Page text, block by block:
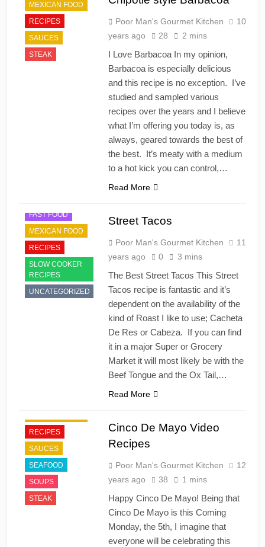
MEXICAN FOOD
RECIPES
SAUCES
STEAK
Poor Man's Gourmet Kitchen
10
years ago
28 2 mins
I Love Barbacoa In my opinion,
Barbacoa is especially delicious
and this recipe is no exception. I’ve
studied and sampled various
recipes over the years and I believe
what I’m offering you today is, as
always, geared towards the best of
the best. It’s meaty with a medium
to a hot kick you can control,…
Read More
FAST FOOD
MEXICAN FOOD
RECIPES
SLOW COOKER
RECIPES
UNCATEGORIZED
Street Tacos
Poor Man's Gourmet Kitchen
11
years ago
0 3 mins
The Best Street Tacos This Street
Tacos recipe is fantastic and it’s
dependent on the availability of the
kind of Roast I like to use; Cacheta
De Res or Cabeza. If you can find
it in a major Super or Grocery
Market it will most likely be with the
Beef Tongue and the Ox Tail,…
Read More
RECIPES
SAUCES
SEAFOOD
SOUPS
STEAK
Cinco De Mayo Video
Recipes
Poor Man's Gourmet Kitchen
12
years ago
38 1 mins
Happy Cinco De Mayo! Being that
Cinco De Mayo is this Coming
Monday, the 5th, I imagine that
everyone will be celebrating this